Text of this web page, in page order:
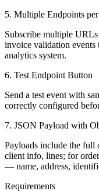
5. Multiple Endpoints
Subscribe multiple URLs
invoice validation
analytics system.
6. Test Endpoint Button
Send a test event with
correctly configured
7. JSON Payload with
Payloads include the
client info, lines; for
— name, address,
Requirements